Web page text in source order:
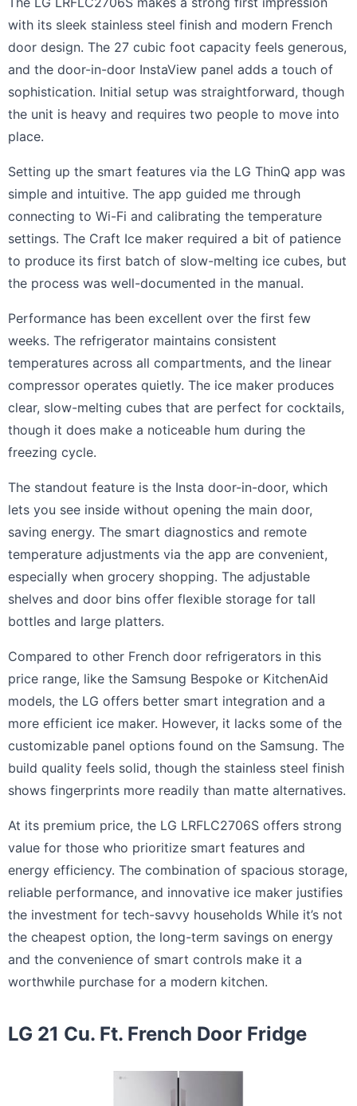
with its sleek stainless steel finish and modern French
door design. The 27 cubic foot capacity feels generous,
and the door-in-door InstaView panel adds a touch of
sophistication. Initial setup was straightforward, though
the unit is heavy and requires two people to move into
place.
Setting up the smart features via the LG ThinQ app was
simple and intuitive. The app guided me through
connecting to Wi-Fi and calibrating the temperature
settings. The Craft Ice maker required a bit of patience
to produce its first batch of slow-melting ice cubes, but
the process was well-documented in the manual.
Performance has been excellent over the first few
weeks. The refrigerator maintains consistent
temperatures across all compartments, and the linear
compressor operates quietly. The ice maker produces
clear, slow-melting cubes that are perfect for cocktails,
though it does make a noticeable hum during the
freezing cycle.
The standout feature is the Insta door-in-door, which
lets you see inside without opening the main door,
saving energy. The smart diagnostics and remote
temperature adjustments via the app are convenient,
especially when grocery shopping. The adjustable
shelves and door bins offer flexible storage for tall
bottles and large platters.
Compared to other French door refrigerators in this
price range, like the Samsung Bespoke or KitchenAid
models, the LG offers better smart integration and a
more efficient ice maker. However, it lacks some of the
customizable panel options found on the Samsung. The
build quality feels solid, though the stainless steel finish
shows fingerprints more readily than matte alternatives.
At its premium price, the LG LRFLC2706S offers strong
value for those who prioritize smart features and
energy efficiency. The combination of spacious storage,
reliable performance, and innovative ice maker justifies
the investment for tech-savvy households While it’s not
the cheapest option, the long-term savings on energy
and the convenience of smart controls make it a
worthwhile purchase for a modern kitchen.
LG 21 Cu. Ft. French Door Fridge